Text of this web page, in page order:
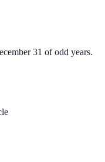
31 of odd years.